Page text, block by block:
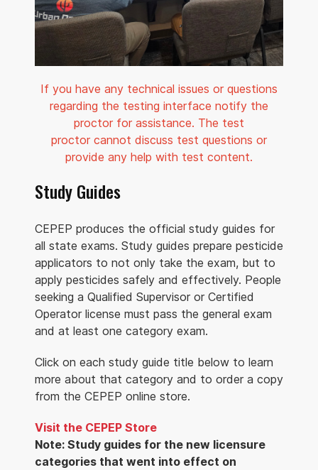
If you have any technical issues or questions
regarding the testing interface notify the
proctor for assistance. The test
proctor cannot discuss test questions or
provide any help with test content.
Study Guides
CEPEP produces the official study guides for
all state exams. Study guides prepare pesticide
applicators to not only take the exam, but to
apply pesticides safely and effectively. People
seeking a Qualified Supervisor or Certified
Operator license must pass the general exam
and at least one category exam.
Click on each study guide title below to learn
more about that category and to order a copy
from the CEPEP online store.
Visit the CEPEP Store
Note: Study guides for the new licensure
categories that went into effect on